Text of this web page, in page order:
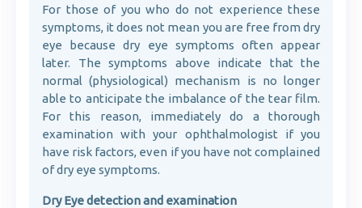
For those of you who do not experience these
symptoms, it does not mean you are free from dry
eye because dry eye symptoms often appear
later. The symptoms above indicate that the
normal (physiological) mechanism is no longer
able to anticipate the imbalance of the tear film.
For this reason, immediately do a thorough
examination with your ophthalmologist if you
have risk factors, even if you have not complained
of dry eye symptoms.
Dry Eye detection and examination